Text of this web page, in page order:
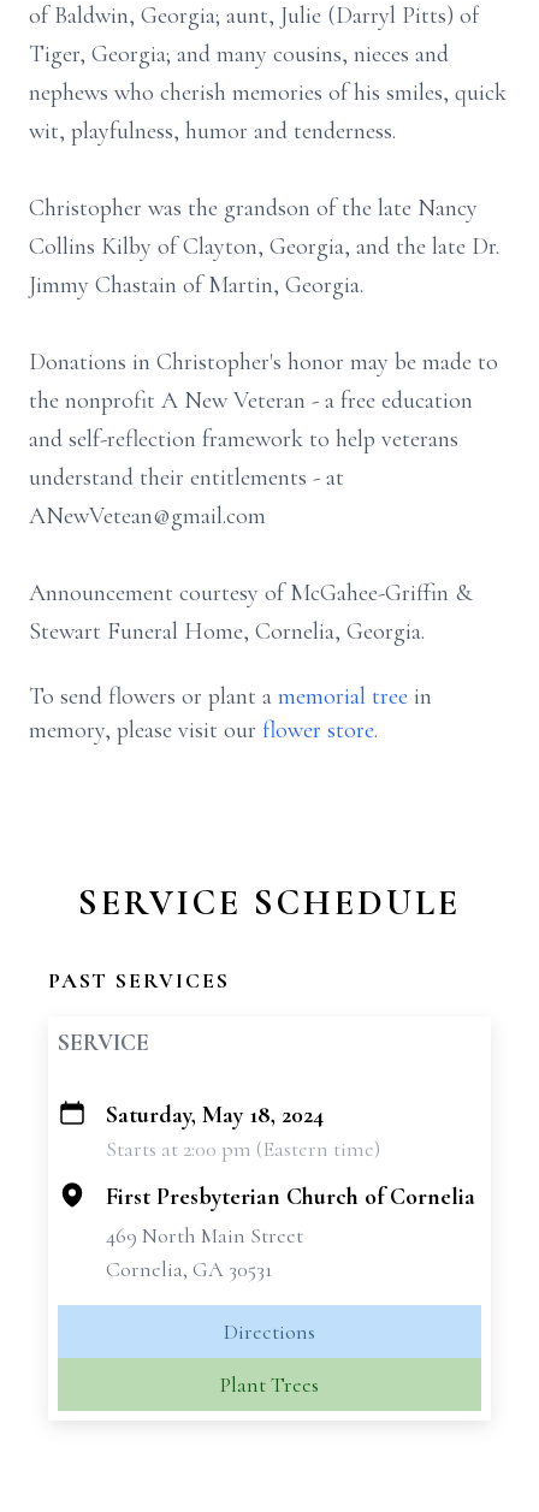
of Baldwin, Georgia; aunt, Julie (Darryl Pitts) of
Tiger, Georgia; and many cousins, nieces and
nephews who cherish memories of his smiles, quick
wit, playfulness, humor and tenderness.
Christopher was the grandson of the late Nancy
Collins Kilby of Clayton, Georgia, and the late Dr.
Jimmy Chastain of Martin, Georgia.
Donations in Christopher's honor may be made to
the nonprofit A New Veteran - a free education
and self-reflection framework to help veterans
understand their entitlements - at
ANewVetean@gmail.com
Announcement courtesy of McGahee-Griffin &
Stewart Funeral Home, Cornelia, Georgia.
To send flowers or plant a memorial tree in
memory, please visit our flower store.
SERVICE SCHEDULE
PAST SERVICES
SERVICE
+
Saturday, May 18, 2024
Starts at 2:00 pm (Eastern time)
First Presbyterian Church of Cornelia
469 North Main Street
Cornelia, GA 30531
Directions
Plant Trees